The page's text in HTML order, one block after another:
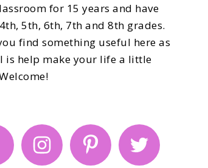
for 15 years and have
5th, 6th, 7th and 8th grades.
find something useful here as
is help make your life a little